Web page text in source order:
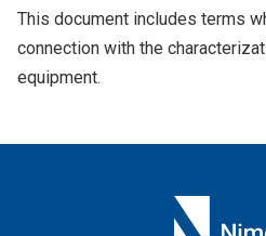
This document includes terms
connection with the
equipment.